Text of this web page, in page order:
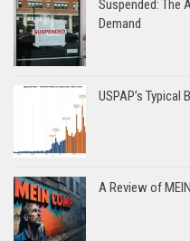
Suspended: The
Demand
USPAP’s
A Review of